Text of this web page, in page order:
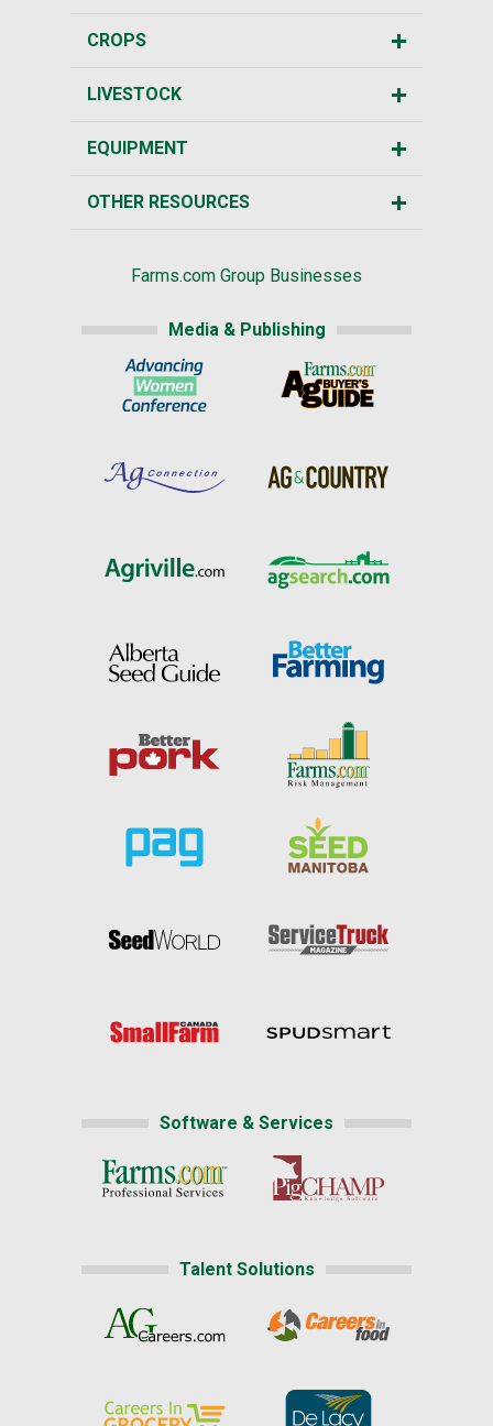
CROPS
LIVESTOCK
EQUIPMENT
OTHER RESOURCES
Farms.com Group Businesses
Media & Publishing
Software & Services
Talent Solutions